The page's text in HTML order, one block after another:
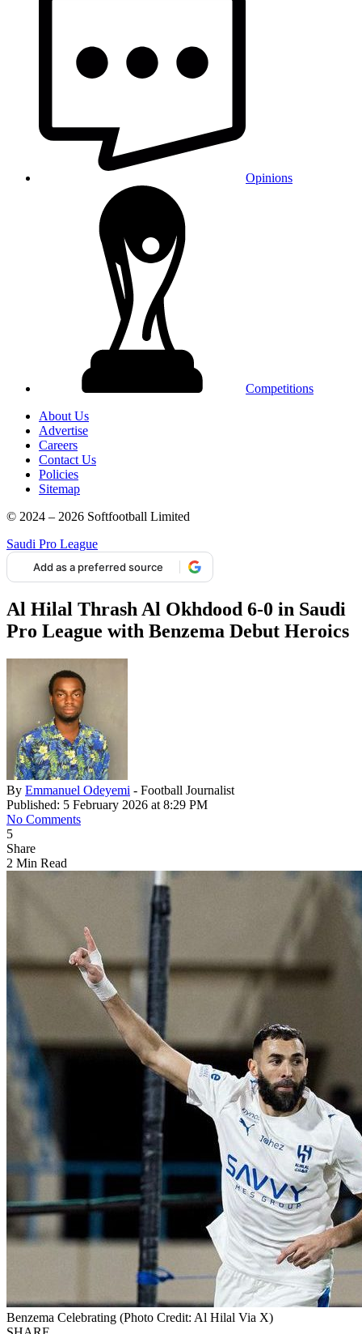
Opinions
Competitions
About Us
Advertise
Careers
Contact Us
Policies
Sitemap
© 2024 – 2026 Softfootball Limited
Saudi Pro League
Add as a preferred source
Al Hilal Thrash Al Okhdood 6-0 in Saudi
Pro League with Benzema Debut Heroics
By Emmanuel Odeyemi - Football Journalist
Published: 5 February 2026 at 8:29 PM
No Comments
5
Share
2 Min Read
Benzema Celebrating (Photo Credit: Al Hilal Via X)